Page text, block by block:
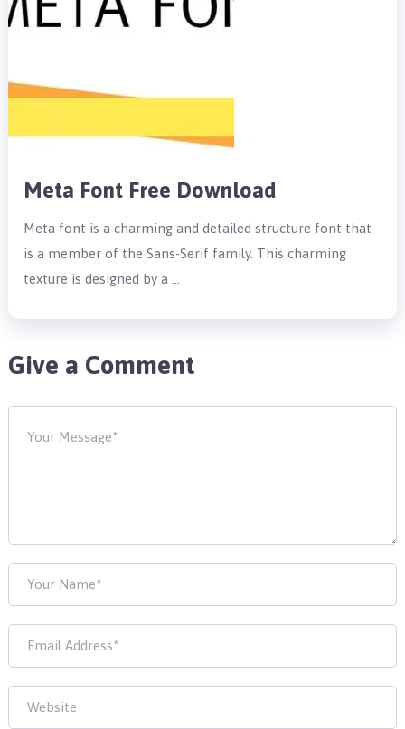
Meta Font Free Download
Meta font is a charming and detailed structure font that
is a member of the Sans-Serif family. This charming
texture is designed by a …
Give a Comment